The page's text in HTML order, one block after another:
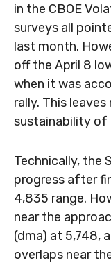
in the CBOE
surveys all
last month.
off the April 8
when it was
rally. This
sustainability of
Technically, the
progress after
4,835 range.
near the
(dma) at 5,748,
overlaps near